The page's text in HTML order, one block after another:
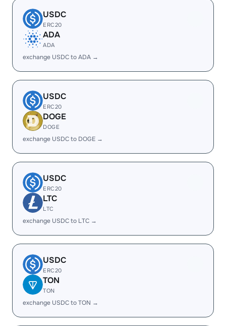
USDC
ERC20
ADA
ADA
exchange USDC to ADA →
USDC
ERC20
DOGE
DOGE
exchange USDC to DOGE →
USDC
ERC20
LTC
LTC
exchange USDC to LTC →
USDC
ERC20
TON
TON
exchange USDC to TON →